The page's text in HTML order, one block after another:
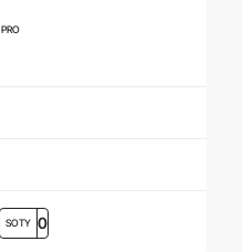
PRO
SOTY 0